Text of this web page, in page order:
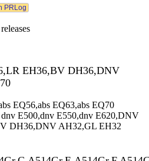
EH36,BV DH36,DNV
EQ56,abs EQ63,abs EQ70
E500,dnv E550,dnv E620,DNV
DH36,DNV AH32,GL EH32